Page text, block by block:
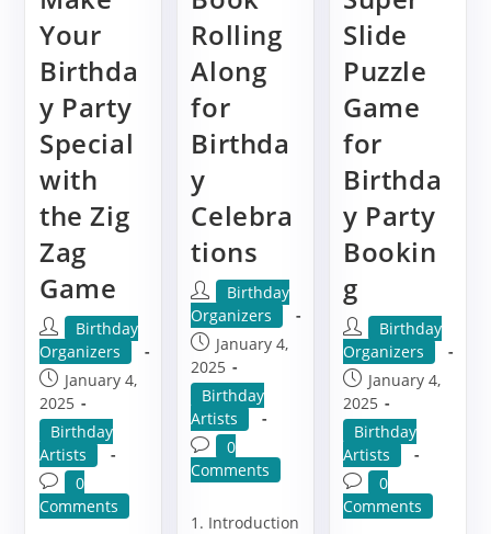
Your
Birthda
y Party
Special
with
the Zig
Zag
Game
Post
author:
Birthday
Organizers
Post
published:
January 4,
2025
Post
category:
Birthday
Artists
Post
comments:
0
Comments
Rolling
Along
for
Birthda
y
Celebra
tions
Post
author:
Birthday
Organizers
Post
published:
January 4,
2025
Post
category:
Birthday
Artists
Post
comments:
0
Comments
1. Introduction
Slide
Puzzle
Game
for
Birthda
y Party
Bookin
g
Post
author:
Birthday
Organizers
Post
published:
January 4,
2025
Post
category:
Birthday
Artists
Post
comments:
0
Comments